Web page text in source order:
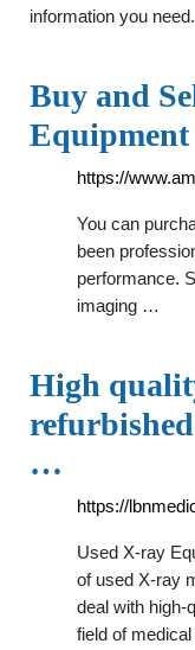
information you need.
Buy and
https://
You can
been
performance.
imaging …
High
…
https://
Used X-ray
of used X-ray
deal with high-
field of